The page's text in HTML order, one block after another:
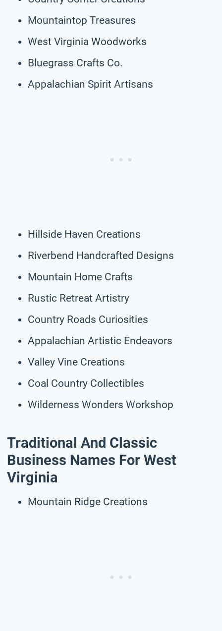
Mountaintop Treasures
West Virginia Woodworks
Bluegrass Crafts Co.
Appalachian Spirit Artisans
Hillside Haven Creations
Riverbend Handcrafted Designs
Mountain Home Crafts
Rustic Retreat Artistry
Country Roads Curiosities
Appalachian Artistic Endeavors
Valley Vine Creations
Coal Country Collectibles
Wilderness Wonders Workshop
Traditional And Classic
Business Names For West
Virginia
Mountain Ridge Creations